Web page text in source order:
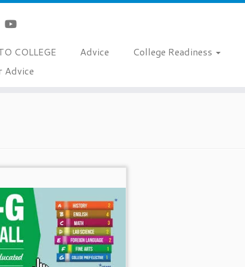
COLLEGE Advice College Readiness
Advice